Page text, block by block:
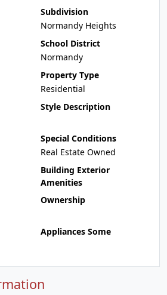
Subdivision
Normandy Heights
School District
Normandy
Property Type
Residential
Style Description
Special Conditions
Real Estate Owned
Building Exterior
Amenities
Ownership
Appliances Some